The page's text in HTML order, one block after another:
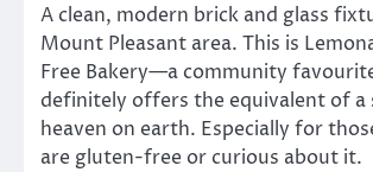
A clean, modern brick and glass
Mount Pleasant area. This is
Free Bakery—a community
definitely offers the equivalent of a
heaven on earth. Especially for
are gluten-free or curious about it.